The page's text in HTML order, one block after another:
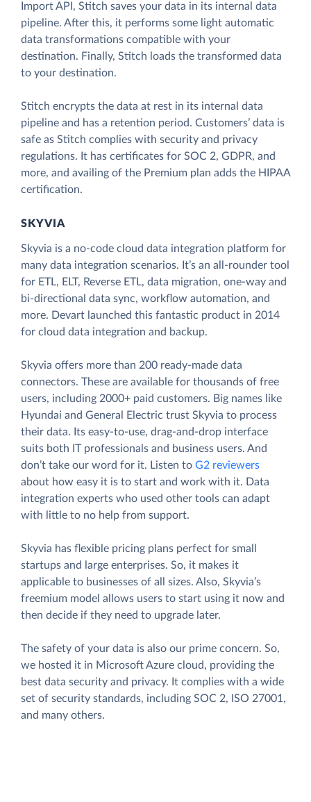
Import API, Stitch saves your data in its internal data
pipeline. After this, it performs some light automatic
data transformations compatible with your
destination. Finally, Stitch loads the transformed data
to your destination.
Stitch encrypts the data at rest in its internal data
pipeline and has a retention period. Customers’ data is
safe as Stitch complies with security and privacy
regulations. It has certificates for SOC 2, GDPR, and
more, and availing of the Premium plan adds the HIPAA
certification.
SKYVIA
Skyvia is a no-code cloud data integration platform for
many data integration scenarios. It’s an all-rounder tool
for ETL, ELT, Reverse ETL, data migration, one-way and
bi-directional data sync, workflow automation, and
more. Devart launched this fantastic product in 2014
for cloud data integration and backup.
Skyvia offers more than 200 ready-made data
connectors. These are available for thousands of free
users, including 2000+ paid customers. Big names like
Hyundai and General Electric trust Skyvia to process
their data. Its easy-to-use, drag-and-drop interface
suits both IT professionals and business users. And
don’t take our word for it. Listen to G2 reviewers
about how easy it is to start and work with it. Data
integration experts who used other tools can adapt
with little to no help from support.
Skyvia has flexible pricing plans perfect for small
startups and large enterprises. So, it makes it
applicable to businesses of all sizes. Also, Skyvia’s
freemium model allows users to start using it now and
then decide if they need to upgrade later.
The safety of your data is also our prime concern. So,
we hosted it in Microsoft Azure cloud, providing the
best data security and privacy. It complies with a wide
set of security standards, including SOC 2, ISO 27001,
and many others.